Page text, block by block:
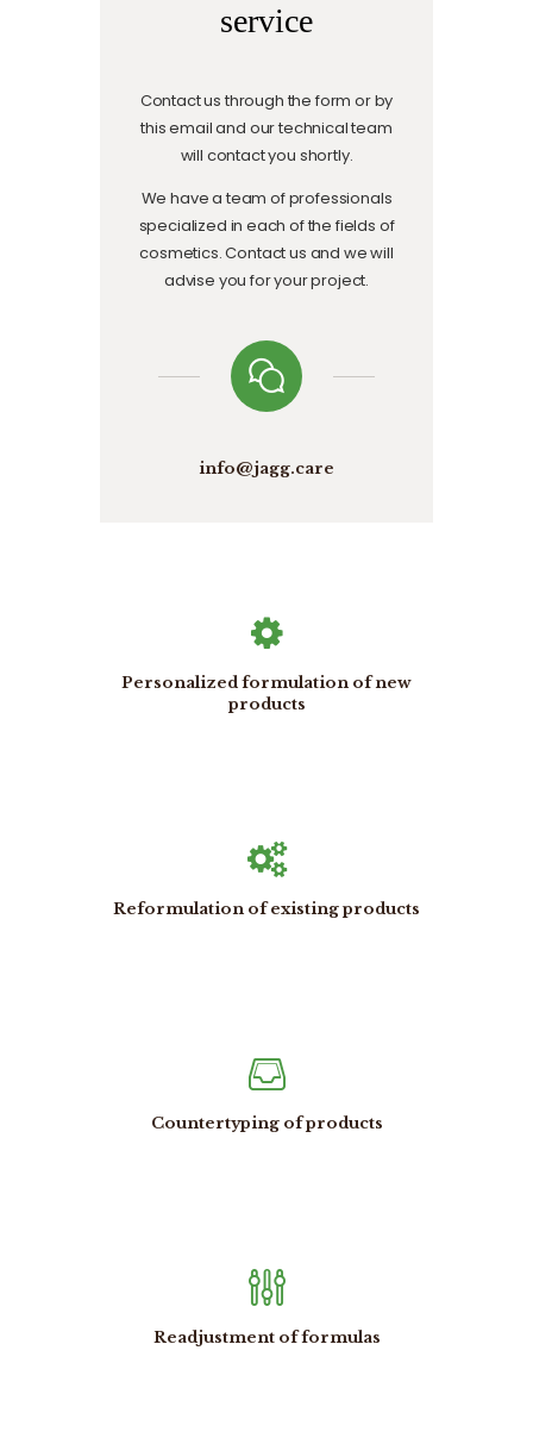
service
Contact us through the form or by
this email and our technical team
will contact you shortly.
We have a team of professionals
specialized in each of the fields of
cosmetics. Contact us and we will
advise you for your project.
info@jagg.care
Personalized formulation of new
products
Reformulation of existing products
Countertyping of products
Readjustment of formulas